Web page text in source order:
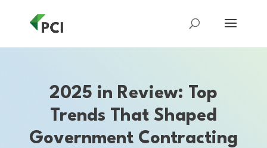
2025 in Review: Top
Trends That Shaped
Government Contracting